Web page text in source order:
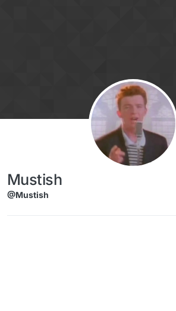
Mustish
@Mustish